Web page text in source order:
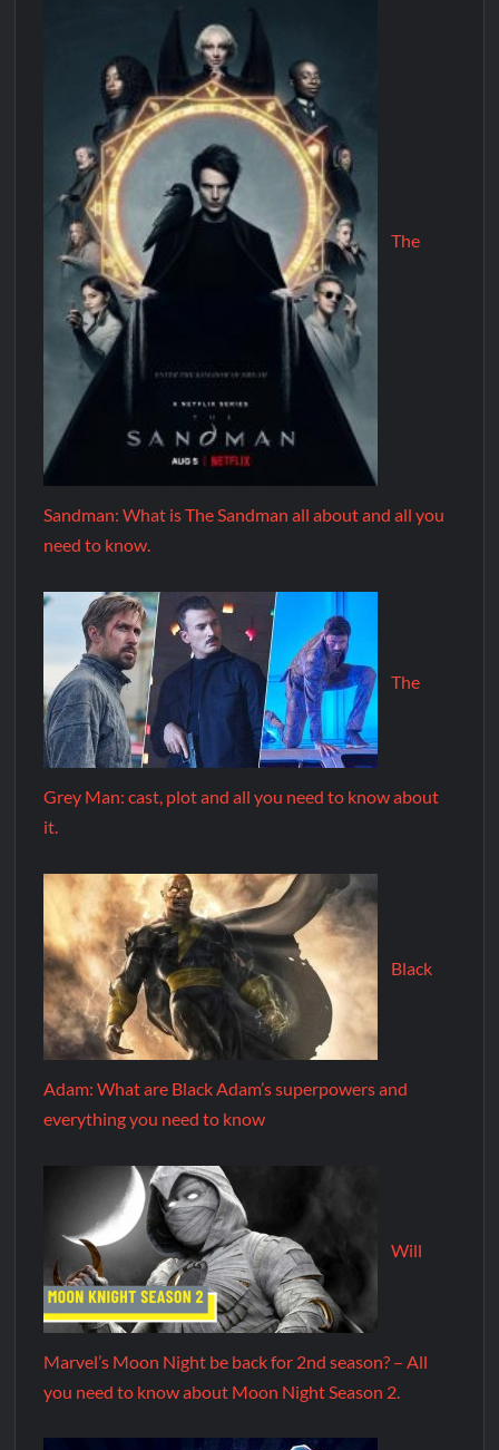
The
Sandman: What is The Sandman all about and all you
need to know.
The
Grey Man: cast, plot and all you need to know about
it.
Black
Adam: What are Black Adam’s superpowers and
everything you need to know
Will
Marvel’s Moon Night be back for 2nd season? – All
you need to know about Moon Night Season 2.